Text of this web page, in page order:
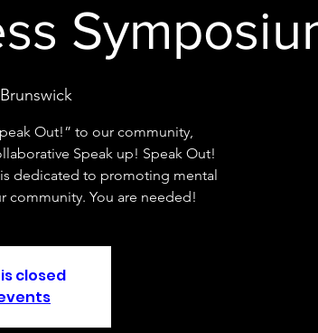
Brunswick
Out!” to our community,
Speak up! Speak Out!
dedicated to promoting mental
community. You are needed!
closed